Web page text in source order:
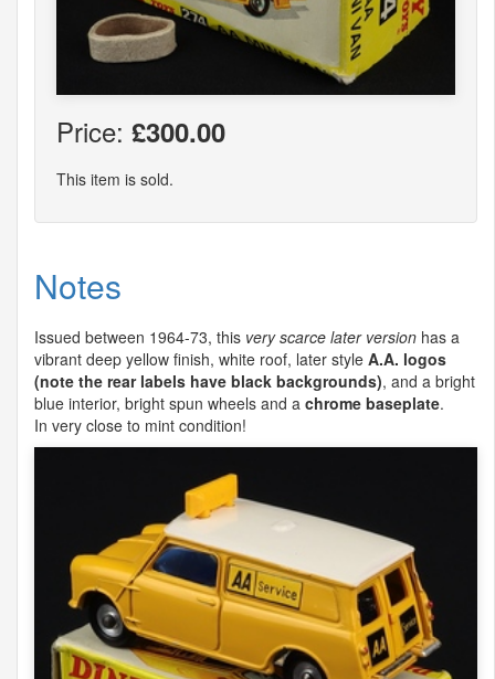
Price: £300.00
This item is sold.
Notes
Issued between 1964-73, this very scarce later version has a
vibrant deep yellow finish, white roof, later style A.A. logos
(note the rear labels have black backgrounds), and a bright
blue interior, bright spun wheels and a chrome baseplate.
In very close to mint condition!